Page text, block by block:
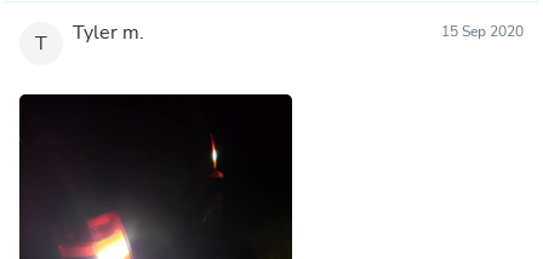
T Tyler m. 15 Sep 2020